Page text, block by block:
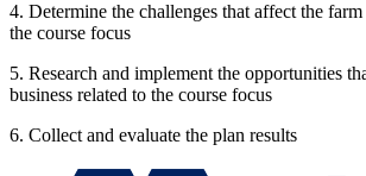
4. Determine the challenges that affect the
the course focus
5. Research and implement the opportunities
business related to the course focus
6. Collect and evaluate the plan results